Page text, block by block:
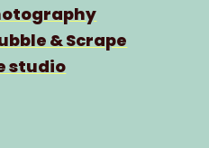
& Scrape
studio